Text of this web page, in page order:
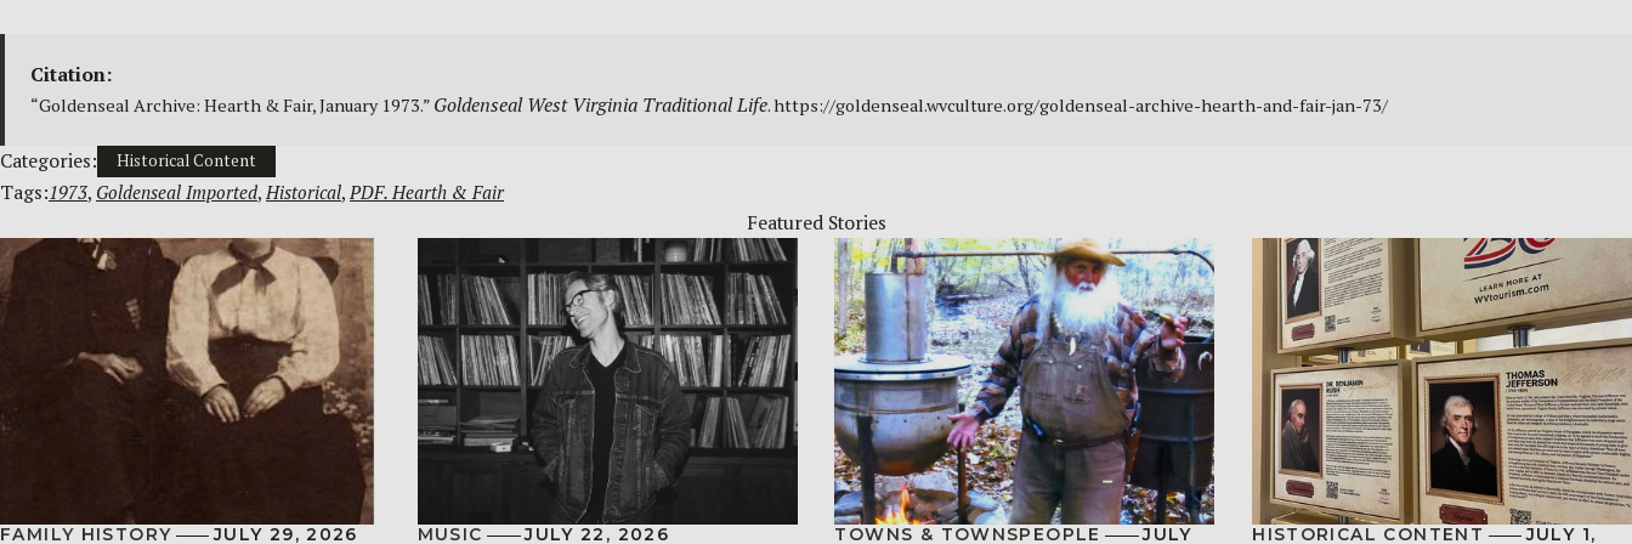
Citation:
“Goldenseal Archive: Hearth & Fair, January 1973.” Goldenseal West Virginia Traditional Life. https://goldenseal.wvculture.org/goldenseal-archive-hearth-and-fair-jan-73/
Categories: Historical Content
Tags:1973, Goldenseal Imported, Historical, PDF. Hearth & Fair
Featured Stories
FAMILY HISTORY JULY 29, 2026 MUSIC JULY 22, 2026 TOWNS & TOWNSPEOPLE JULY HISTORICAL CONTENT JULY 1,